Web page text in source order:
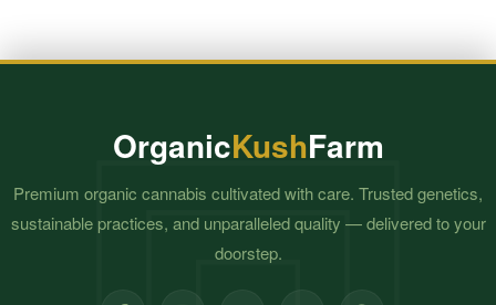
OrganicKushFarm
Premium organic cannabis cultivated with care. Trusted genetics,
sustainable practices, and unparalleled quality — delivered to your
doorstep.